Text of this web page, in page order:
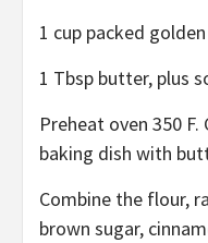
1 cup packed
1 Tbsp butter, plus
Preheat oven 350
baking dish with
Combine the flour,
brown sugar,